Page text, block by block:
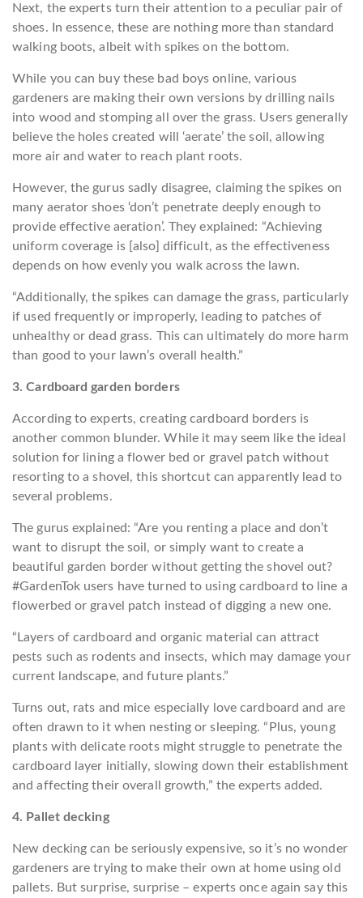
Next, the experts turn their attention to a peculiar pair of
shoes. In essence, these are nothing more than standard
walking boots, albeit with spikes on the bottom.
While you can buy these bad boys online, various
gardeners are making their own versions by drilling nails
into wood and stomping all over the grass. Users generally
believe the holes created will ‘aerate’ the soil, allowing
more air and water to reach plant roots.
However, the gurus sadly disagree, claiming the spikes on
many aerator shoes ‘don’t penetrate deeply enough to
provide effective aeration’. They explained: “Achieving
uniform coverage is [also] difficult, as the effectiveness
depends on how evenly you walk across the lawn.
“Additionally, the spikes can damage the grass, particularly
if used frequently or improperly, leading to patches of
unhealthy or dead grass. This can ultimately do more harm
than good to your lawn’s overall health.”
3. Cardboard garden borders
According to experts, creating cardboard borders is
another common blunder. While it may seem like the ideal
solution for lining a flower bed or gravel patch without
resorting to a shovel, this shortcut can apparently lead to
several problems.
The gurus explained: “Are you renting a place and don’t
want to disrupt the soil, or simply want to create a
beautiful garden border without getting the shovel out?
#GardenTok users have turned to using cardboard to line a
flowerbed or gravel patch instead of digging a new one.
“Layers of cardboard and organic material can attract
pests such as rodents and insects, which may damage your
current landscape, and future plants.”
Turns out, rats and mice especially love cardboard and are
often drawn to it when nesting or sleeping. “Plus, young
plants with delicate roots might struggle to penetrate the
cardboard layer initially, slowing down their establishment
and affecting their overall growth,” the experts added.
4. Pallet decking
New decking can be seriously expensive, so it’s no wonder
gardeners are trying to make their own at home using old
pallets. But surprise, surprise – experts once again say this